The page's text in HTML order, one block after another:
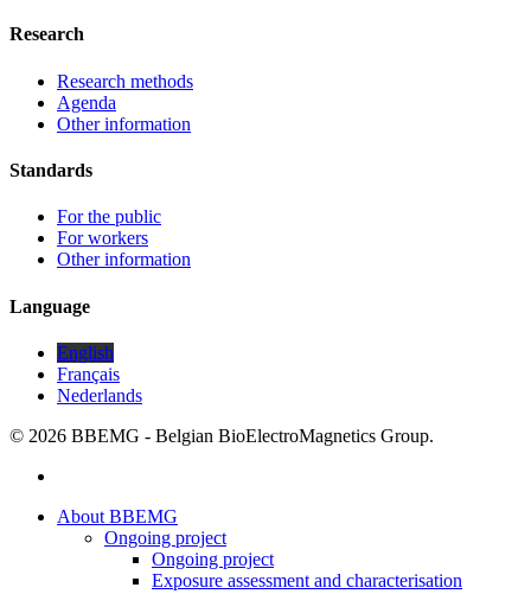
Research
Research methods
Agenda
Other information
Standards
For the public
For workers
Other information
Language
English
Français
Nederlands
© 2026 BBEMG - Belgian BioElectroMagnetics Group.
Close
About BBEMG
Ongoing project
Ongoing project
Exposure assessment and characterisation